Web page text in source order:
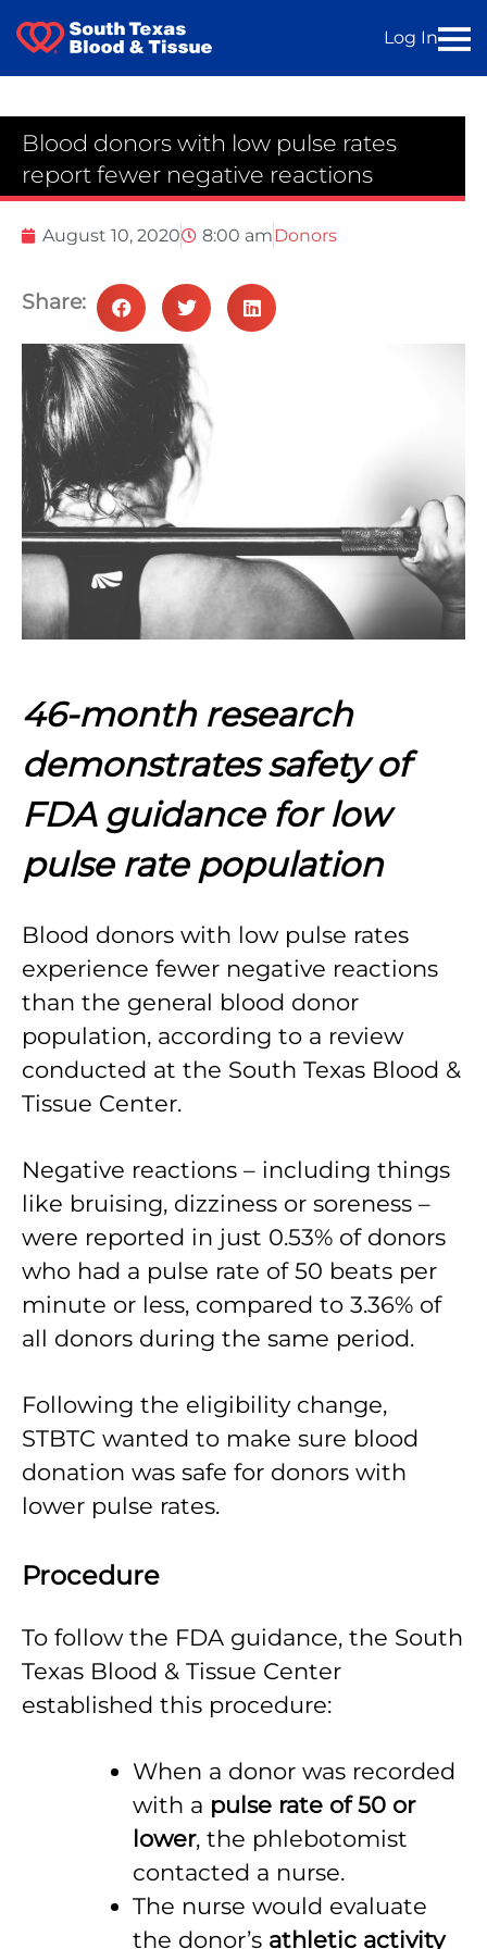
Log In
Blood donors with low pulse rates
report fewer negative reactions
August 10, 2020 8:00 amDonors
Share:
46-month research
demonstrates safety of
FDA guidance for low
pulse rate population
Blood donors with low pulse rates
experience fewer negative reactions
than the general blood donor
population, according to a review
conducted at the South Texas Blood &
Tissue Center.
Negative reactions – including things
like bruising, dizziness or soreness –
were reported in just 0.53% of donors
who had a pulse rate of 50 beats per
minute or less, compared to 3.36% of
all donors during the same period.
Following the eligibility change,
STBTC wanted to make sure blood
donation was safe for donors with
lower pulse rates.
Procedure
To follow the FDA guidance, the South
Texas Blood & Tissue Center
established this procedure:
When a donor was recorded
with a pulse rate of 50 or
lower, the phlebotomist
contacted a nurse.
The nurse would evaluate
the donor’s athletic activity